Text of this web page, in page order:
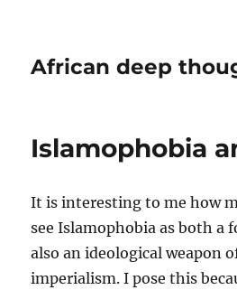
African deep
Islamophobia
It is interesting to me how
see Islamophobia as both a
also an ideological weapon
imperialism. I pose this